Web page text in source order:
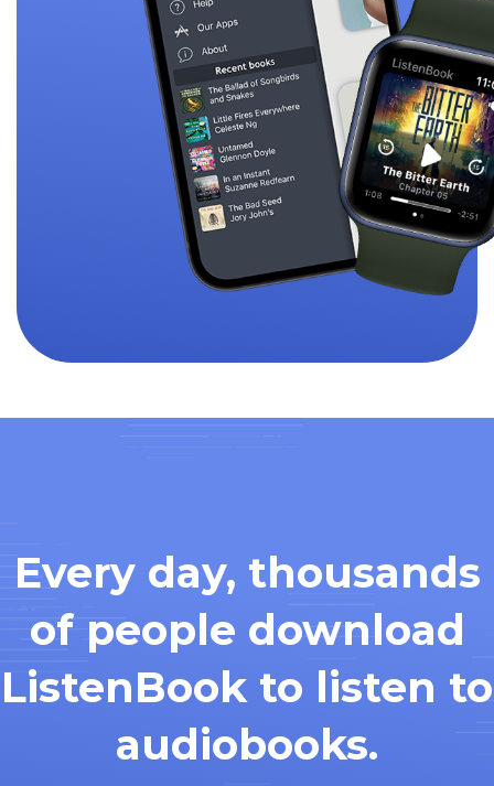
Every day, thousands
of people download
ListenBook to listen to
audiobooks.